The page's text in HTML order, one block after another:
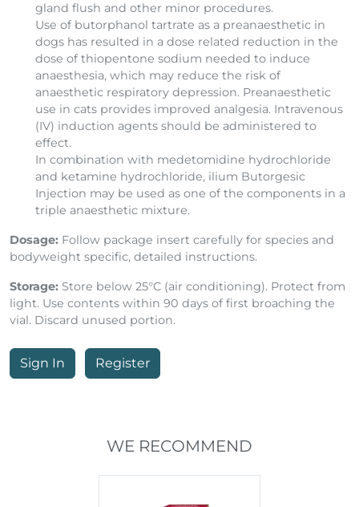
gland flush and other minor procedures.
Use of butorphanol tartrate as a preanaesthetic in
dogs has resulted in a dose related reduction in the
dose of thiopentone sodium needed to induce
anaesthesia, which may reduce the risk of
anaesthetic respiratory depression. Preanaesthetic
use in cats provides improved analgesia. Intravenous
(IV) induction agents should be administered to
effect.
In combination with medetomidine hydrochloride
and ketamine hydrochloride, ilium Butorgesic
Injection may be used as one of the components in a
triple anaesthetic mixture.
Dosage: Follow package insert carefully for species and
bodyweight specific, detailed instructions.
Storage: Store below 25°C (air conditioning). Protect from
light. Use contents within 90 days of first broaching the
vial. Discard unused portion.
Sign In Register
WE RECOMMEND